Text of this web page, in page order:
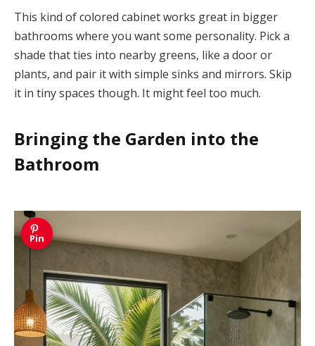
This kind of colored cabinet works great in bigger
bathrooms where you want some personality. Pick a
shade that ties into nearby greens, like a door or
plants, and pair it with simple sinks and mirrors. Skip
it in tiny spaces though. It might feel too much.
Bringing the Garden into the
Bathroom
Pin